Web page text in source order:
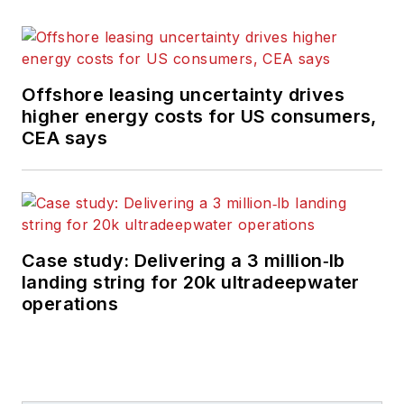
Offshore leasing uncertainty drives
higher energy costs for US consumers,
CEA says
Case study: Delivering a 3 million‑lb
landing string for 20k ultradeepwater
operations